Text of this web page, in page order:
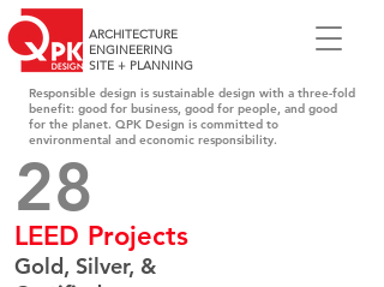
ARCHITECTURE
ENGINEERING
SITE + PLANNING
Responsible design is sustainable design with a three-fold
benefit: good for business, good for people, and good
for the planet. QPK Design is committed to
environmental and economic responsibility.
28​
LEED Projects
Gold, Silver, &